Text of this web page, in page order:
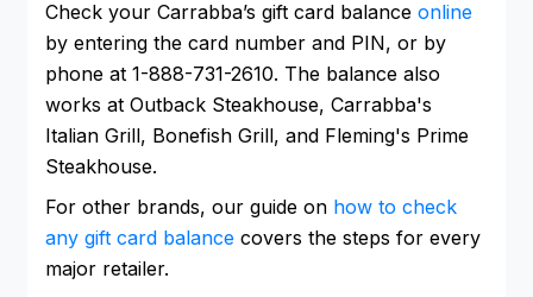
Check your Carrabba’s gift card balance online
by entering the card number and PIN, or by
phone at 1-888-731-2610. The balance also
works at Outback Steakhouse, Carrabba's
Italian Grill, Bonefish Grill, and Fleming's Prime
Steakhouse.
For other brands, our guide on how to check
any gift card balance covers the steps for every
major retailer.